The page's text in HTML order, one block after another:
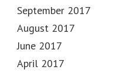
September 2017
August 2017
June 2017
April 2017